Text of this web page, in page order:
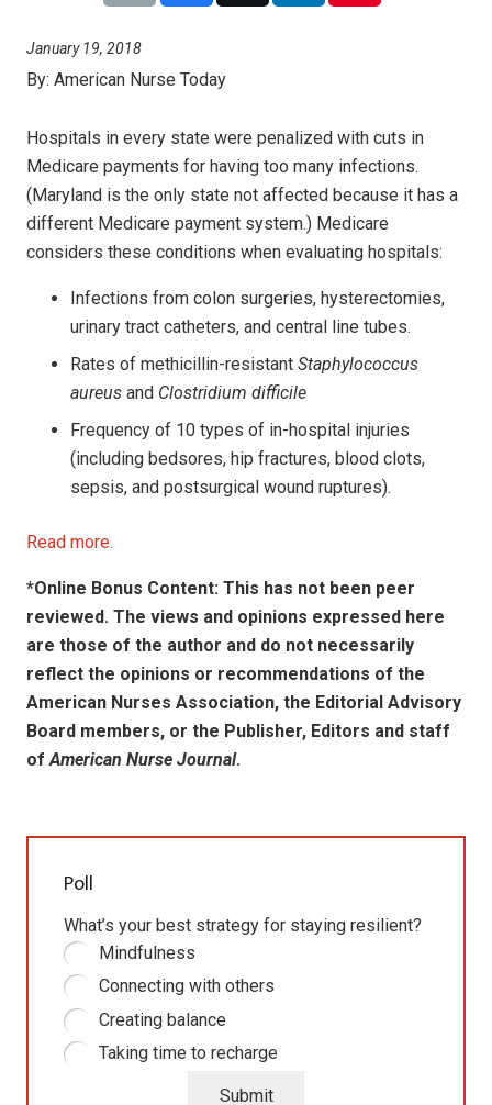
January 19, 2018
By: American Nurse Today
Hospitals in every state were penalized with cuts in
Medicare payments for having too many infections.
(Maryland is the only state not affected because it has a
different Medicare payment system.) Medicare
considers these conditions when evaluating hospitals:
Infections from colon surgeries, hysterectomies,
urinary tract catheters, and central line tubes.
Rates of methicillin-resistant Staphylococcus
aureus and Clostridium difficile
Frequency of 10 types of in-hospital injuries
(including bedsores, hip fractures, blood clots,
sepsis, and postsurgical wound ruptures).
Read more.
*Online Bonus Content: This has not been peer
reviewed. The views and opinions expressed here
are those of the author and do not necessarily
reflect the opinions or recommendations of the
American Nurses Association, the Editorial Advisory
Board members, or the Publisher, Editors and staff
of American Nurse Journal.
Poll
What’s your best strategy for staying resilient?
Mindfulness
Connecting with others
Creating balance
Taking time to recharge
Submit